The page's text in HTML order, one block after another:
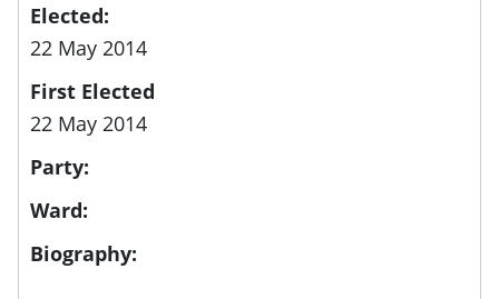
Elected:
22 May 2014
First Elected
22 May 2014
Party:
Ward:
Biography: